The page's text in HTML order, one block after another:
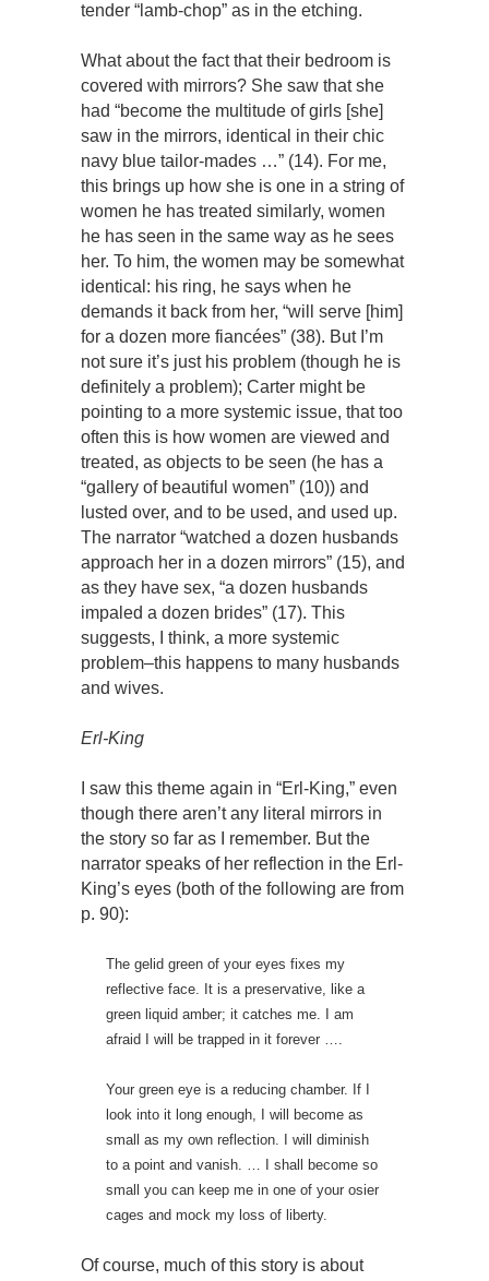
tender “lamb-chop” as in the etching.
What about the fact that their bedroom is
covered with mirrors? She saw that she
had “become the multitude of girls [she]
saw in the mirrors, identical in their chic
navy blue tailor-mades …” (14). For me,
this brings up how she is one in a string of
women he has treated similarly, women
he has seen in the same way as he sees
her. To him, the women may be somewhat
identical: his ring, he says when he
demands it back from her, “will serve [him]
for a dozen more fiancées” (38). But I’m
not sure it’s just his problem (though he is
definitely a problem); Carter might be
pointing to a more systemic issue, that too
often this is how women are viewed and
treated, as objects to be seen (he has a
“gallery of beautiful women” (10)) and
lusted over, and to be used, and used up.
The narrator “watched a dozen husbands
approach her in a dozen mirrors” (15), and
as they have sex, “a dozen husbands
impaled a dozen brides” (17). This
suggests, I think, a more systemic
problem–this happens to many husbands
and wives.
Erl-King
I saw this theme again in “Erl-King,” even
though there aren’t any literal mirrors in
the story so far as I remember. But the
narrator speaks of her reflection in the Erl-
King’s eyes (both of the following are from
p. 90):
The gelid green of your eyes fixes my
reflective face. It is a preservative, like a
green liquid amber; it catches me. I am
afraid I will be trapped in it forever ….
Your green eye is a reducing chamber. If I
look into it long enough, I will become as
small as my own reflection. I will diminish
to a point and vanish. … I shall become so
small you can keep me in one of your osier
cages and mock my loss of liberty.
Of course, much of this story is about